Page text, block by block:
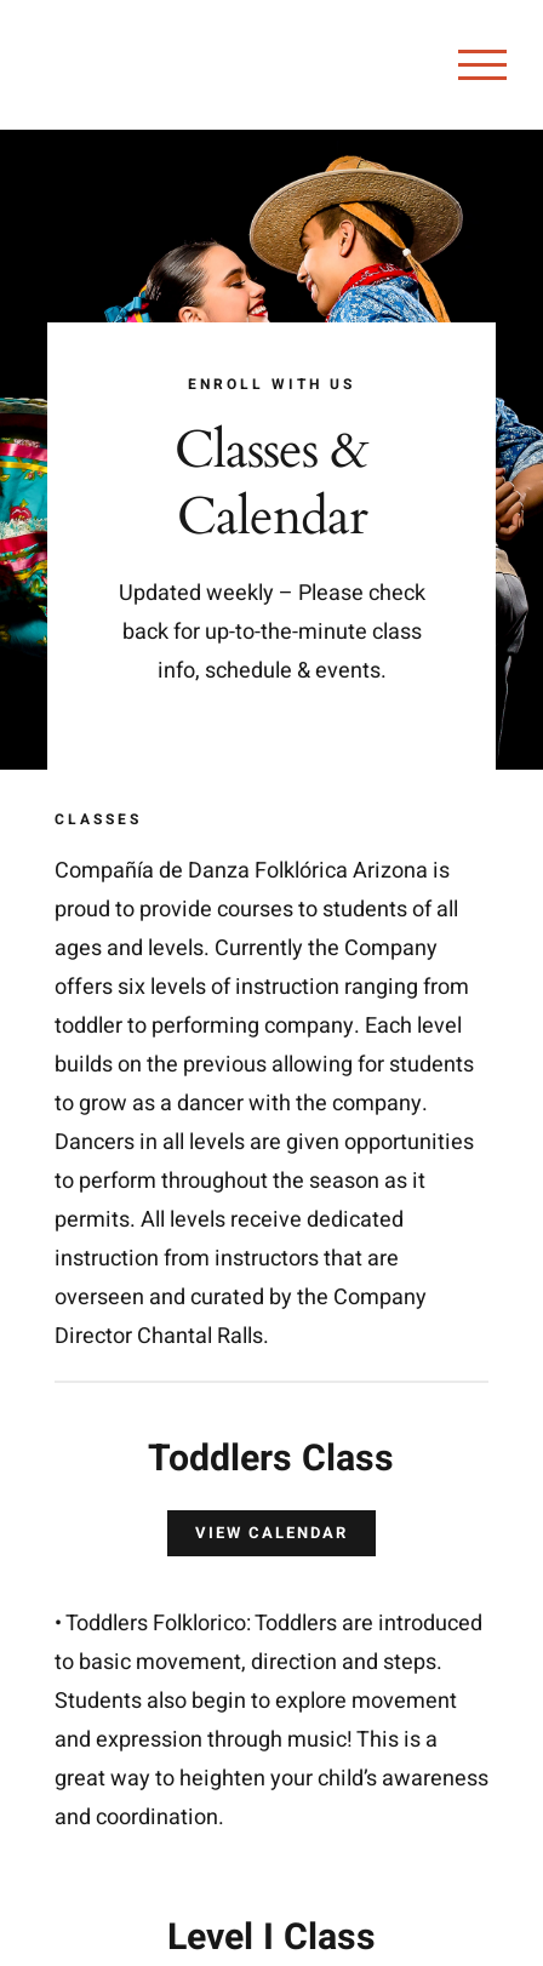
ENROLL WITH US
Classes &
Calendar
Updated weekly – Please check
back for up-to-the-minute class
info, schedule & events.
CLASSES
Compañía de Danza Folklórica Arizona is
proud to provide courses to students of all
ages and levels. Currently the Company
offers six levels of instruction ranging from
toddler to performing company. Each level
builds on the previous allowing for students
to grow as a dancer with the company.
Dancers in all levels are given opportunities
to perform throughout the season as it
permits. All levels receive dedicated
instruction from instructors that are
overseen and curated by the Company
Director Chantal Ralls.
Toddlers Class
VIEW CALENDAR
• Toddlers Folklorico: Toddlers are introduced
to basic movement, direction and steps.
Students also begin to explore movement
and expression through music! This is a
great way to heighten your child’s awareness
and coordination.
Level I Class